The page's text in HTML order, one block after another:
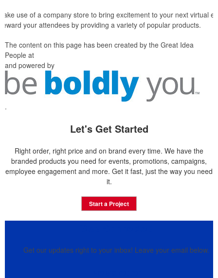
use of a company store to bring excitement to your next virtual
your attendees by providing a variety of popular products.
The content on this page has been created by the Great Idea
People at
and powered by
.
Let's Get Started
Right order, right price and on brand every time. We have the
branded products you need for events, promotions, campaigns,
employee engagement and more. Get it fast, just the way you need
it.
Start a Project
Get our updates right to your inbox! Leave your email below.